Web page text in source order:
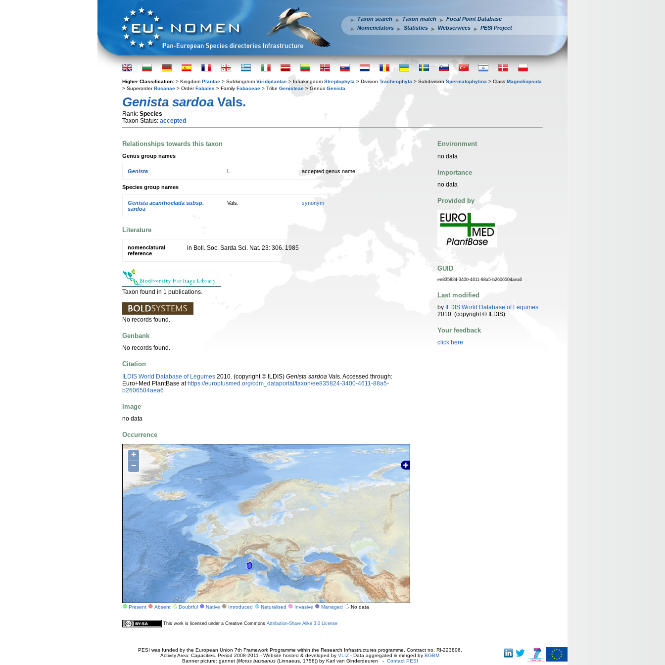
Taxon search Taxon match
Focal Point Database
Nomenclators
Statistics Webservices PESI Project
Higher Classification: > Kingdom Plantae > Subkingdom Viridiplantae > Infrakingdom Streptophyta > Division Tracheophyta > Subdivision Spermatophytina > Class Magnoliopsida
> SuperorderRosanae > OrderFabales > Family Fabaceae > Tribe Genisteae > Genus Genista
Genista sardoa Vals.
Rank: Species
Taxon Status: accepted
Relationships towards this taxon
Genus group names
Genista accepted genus name
Species group names
Genista acanthoclada subsp.
sardoa
Vals. synonym
Literature
nomenclatural
reference
in Boll. Soc. Sarda Sci. Nat. 23: 306. 1985
Taxon found in 1 publications.
No records found.
Genbank
No records found.
Citation
ILDIS World Database of Legumes 2010. (copyright © ILDIS) Genista sardoa Vals. Accessed through:
Euro+Med PlantBase athttps://europlusmed.org/cdm_dataportal/taxon/ee835824-3400-4611-88a5-
b2606504aea6
Image
no data
Occurrence
+
−
Present Absent Doubtful Native Introduced Naturalised Invasive Managed No data
Environment
no data
Importance
no data
Provided by
GUID
ee835824-3400-4611-88a5-b2606504aea6
Last modified
by ILDIS World Database of Legumes
2010. (copyright © ILDIS)
Your feedback
click here
This work is licensed under a Creative Commons Attribution-Share Alike 3.0 License
PESI was funded by the European Union 7th Framework Programme within the Research Infrastructures programme. Contract no. RI-223806.
Activity Area: Capacities. Period 2008-2011 - Website hosted & developed by VLIZ - Data aggregated & merged by BGBM
Banner picture: gannet (Morus bassanus(Linnaeus, 1758)) by Karl van Ginderdeuren - Contact PESI